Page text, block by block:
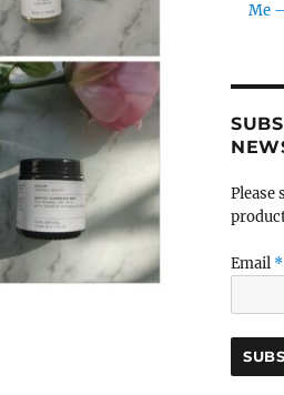
Me
Please
Email *